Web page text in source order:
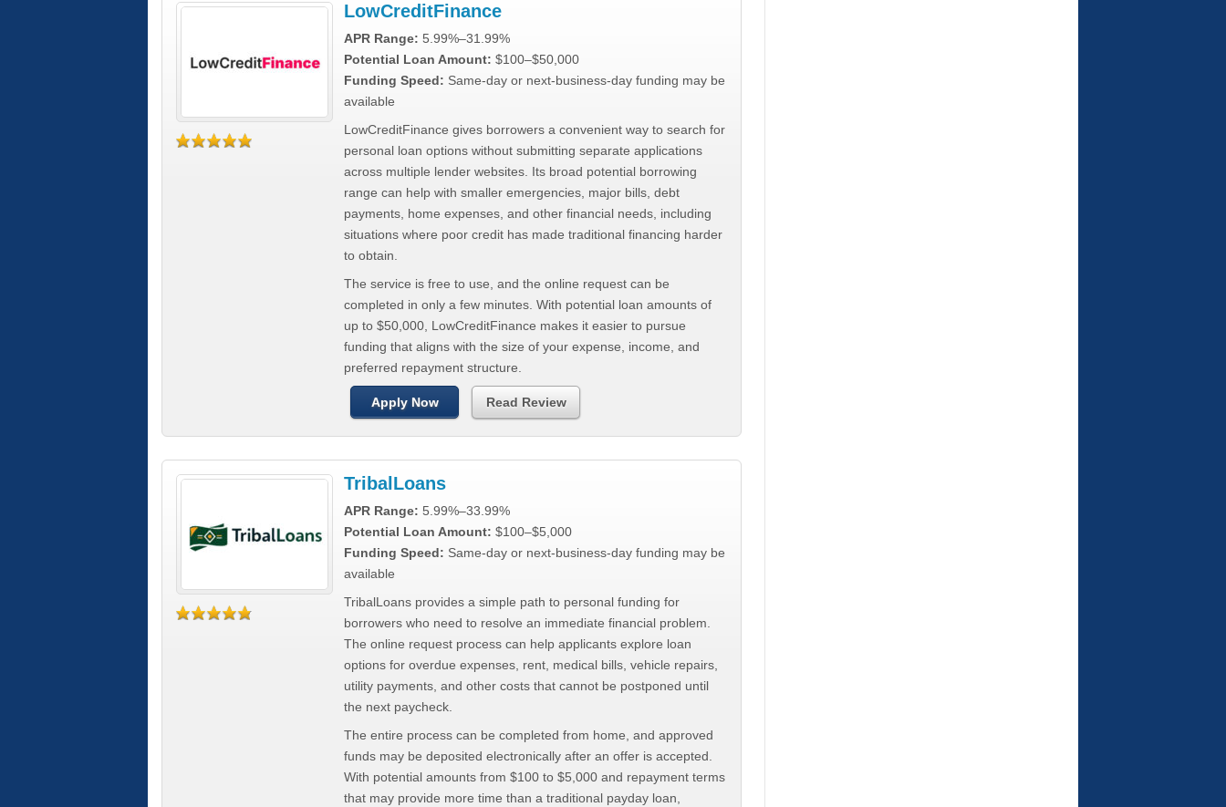
LowCreditFinance
APR Range: 5.99%–31.99%
Potential Loan Amount: $100–$50,000
Funding Speed: Same-day or next-business-day funding may be
available
LowCreditFinance gives borrowers a convenient way to search for
personal loan options without submitting separate applications
across multiple lender websites. Its broad potential borrowing
range can help with smaller emergencies, major bills, debt
payments, home expenses, and other financial needs, including
situations where poor credit has made traditional financing harder
to obtain.
The service is free to use, and the online request can be
completed in only a few minutes. With potential loan amounts of
up to $50,000, LowCreditFinance makes it easier to pursue
funding that aligns with the size of your expense, income, and
preferred repayment structure.
Apply Now Read Review
TribalLoans
APR Range: 5.99%–33.99%
Potential Loan Amount: $100–$5,000
Funding Speed: Same-day or next-business-day funding may be
available
TribalLoans provides a simple path to personal funding for
borrowers who need to resolve an immediate financial problem.
The online request process can help applicants explore loan
options for overdue expenses, rent, medical bills, vehicle repairs,
utility payments, and other costs that cannot be postponed until
the next paycheck.
The entire process can be completed from home, and approved
funds may be deposited electronically after an offer is accepted.
With potential amounts from $100 to $5,000 and repayment terms
that may provide more time than a traditional payday loan,